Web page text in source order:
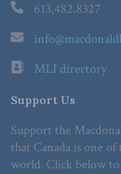
613.482.8327
MLI directory
Support Us
Support the
that Canada is one
world. Click below to